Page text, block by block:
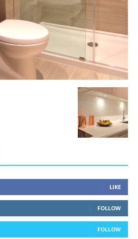
LIKE
FOLLOW
FOLLOW